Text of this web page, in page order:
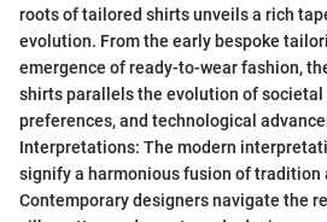
roots of tailored shirts unveils a rich
evolution. From the early bespoke
emergence of ready-to-wear fashion,
shirts parallels the evolution of societal
preferences, and technological
Interpretations: The modern
signify a harmonious fusion of tradition
Contemporary designers navigate the